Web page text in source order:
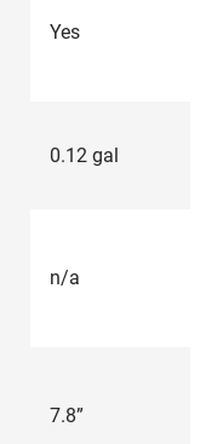
Yes
0.12 gal
n/a
7.8”